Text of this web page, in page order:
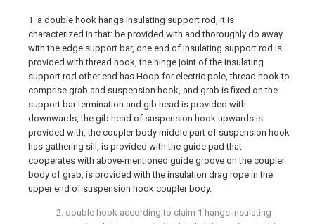
1. a double hook hangs insulating support rod, it is
characterized in that: be provided with and thoroughly do away
with the edge support bar, one end of insulating support rod is
provided with thread hook, the hinge joint of the insulating
support rod other end has Hoop for electric pole, thread hook to
comprise grab and suspension hook, and grab is fixed on the
support bar termination and gib head is provided with
downwards, the gib head of suspension hook upwards is
provided with, the coupler body middle part of suspension hook
has gathering sill, is provided with the guide pad that
cooperates with above-mentioned guide groove on the coupler
body of grab, is provided with the insulation drag rope in the
upper end of suspension hook coupler body.
2. double hook according to claim 1 hangs insulating